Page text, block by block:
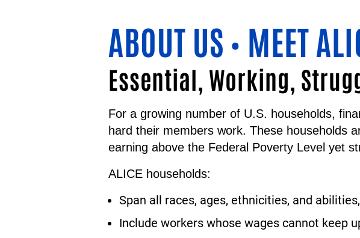
ABOUT US • MEET
Essential, Working,
For a growing number of U.S. households,
hard their members work. These households
earning above the Federal Poverty Level yet
ALICE households:
Span all races, ages, ethnicities, and
Include workers whose wages cannot keep